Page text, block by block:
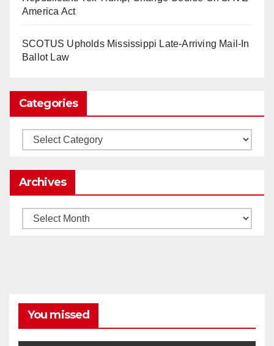
It’s the shut up and grind era, tech workers said,
www.nytimes.com
Load More
America Act
SCOTUS Upholds Mississippi Late-Arriving Mail-In
Ballot Law
Categories
Categories
Archives
Archives
You missed